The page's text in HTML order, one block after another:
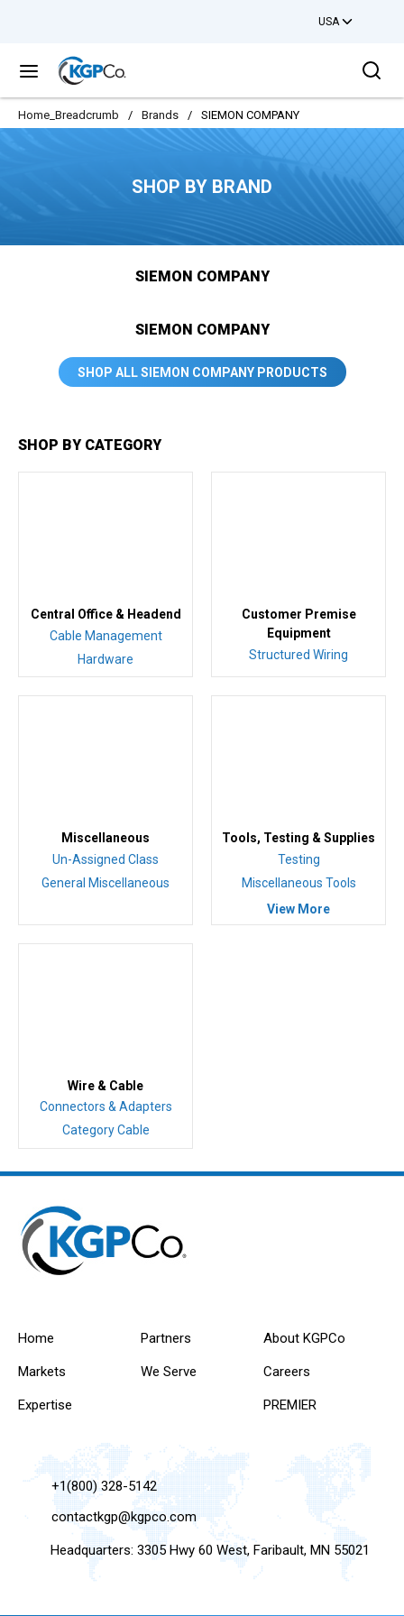
USA
menu
Home_Breadcrumb / Brands / SIEMON COMPANY
SHOP BY BRAND
SIEMON COMPANY
SIEMON COMPANY
SHOP ALL SIEMON COMPANY PRODUCTS
SHOP BY CATEGORY
Central Office & Headend
Cable Management
Hardware
Customer Premise
Equipment
Structured Wiring
Miscellaneous
Un-Assigned Class
General Miscellaneous
Tools, Testing & Supplies
Testing
Miscellaneous Tools
View More
Wire & Cable
Connectors & Adapters
Category Cable
Home
Markets
Expertise
Partners
We Serve
About KGPCo
Careers
PREMIER
+1(800) 328-5142
contactkgp@kgpco.com
Headquarters: 3305 Hwy 60 West, Faribault, MN 55021